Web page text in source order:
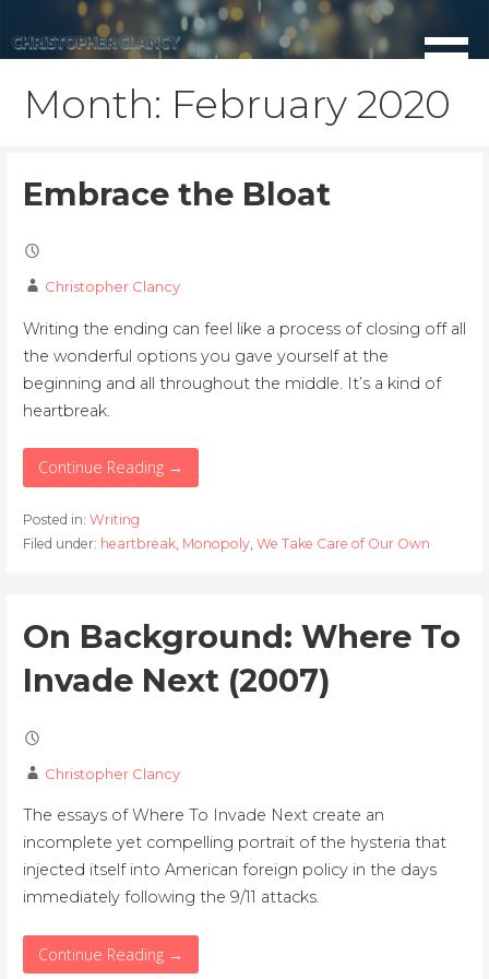
to
Month: February 2020
Embrace the Bloat
Christopher Clancy
Writing the ending can feel like a process of closing off all
the wonderful options you gave yourself at the
beginning and all throughout the middle. It’s a kind of
heartbreak.
Continue Reading →
Posted in: Writing
Filed under: heartbreak, Monopoly, We Take Care of Our Own
On Background: Where To
Invade Next (2007)
Christopher Clancy
The essays of Where To Invade Next create an
incomplete yet compelling portrait of the hysteria that
injected itself into American foreign policy in the days
immediately following the 9/11 attacks.
Continue Reading →